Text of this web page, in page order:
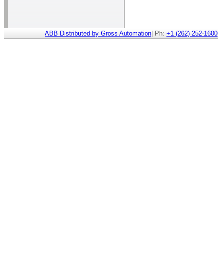
ABB Distributed by Gross Automation | Ph: +1 (262) 252-